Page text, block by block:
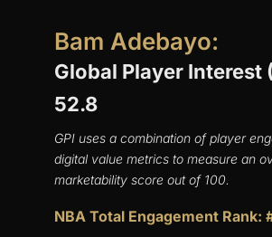
Bam Adebayo:
Global Player Interest
52.8
GPI uses a combination of player
digital value metrics to measure an
marketability score out of 100.
NBA Total Engagement Rank: